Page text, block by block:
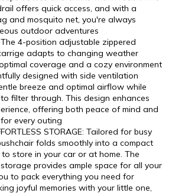
offers quick access, and with a
and mosquito net, you're always
outdoor adventures
The 4-position adjustable zippered
adapts to changing weather
coverage and a cozy environment
designed with side ventilation
breeze and optimal airflow while
filter through. This design enhances
offering both peace of mind and
every outing
STORAGE: Tailored for busy
folds smoothly into a compact
store in your car or at home. The
provides ample space for all your
to pack everything you need for
joyful memories with your little one,